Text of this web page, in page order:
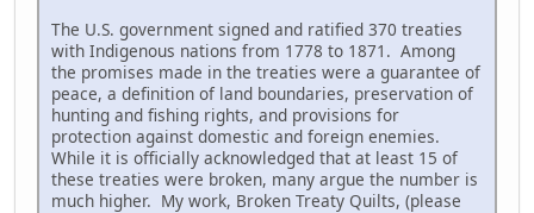
The U.S. government signed and ratified 370 treaties
with Indigenous nations from 1778 to 1871. Among
the promises made in the treaties were a guarantee of
peace, a definition of land boundaries, preservation of
hunting and fishing rights, and provisions for
protection against domestic and foreign enemies.
While it is officially acknowledged that at least 15 of
these treaties were broken, many argue the number is
much higher. My work, Broken Treaty Quilts, (please